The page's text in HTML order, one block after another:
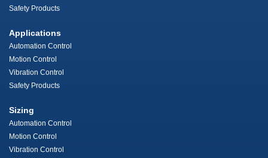
Safety Products
Applications
Automation Control
Motion Control
Vibration Control
Safety Products
Sizing
Automation Control
Motion Control
Vibration Control